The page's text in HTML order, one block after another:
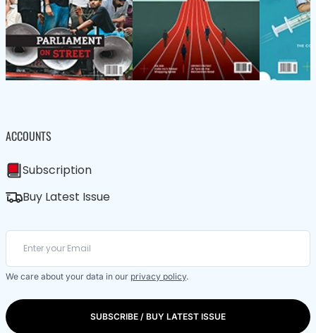
ACCOUNTS
Subscription
Buy Latest Issue
We care about your data in our privacy policy.
SUBSCRIBE / BUY LATEST ISSUE